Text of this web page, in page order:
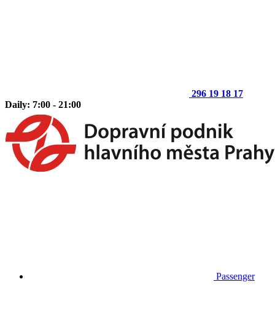
296 19 18 17
Daily: 7:00 - 21:00
Passenger